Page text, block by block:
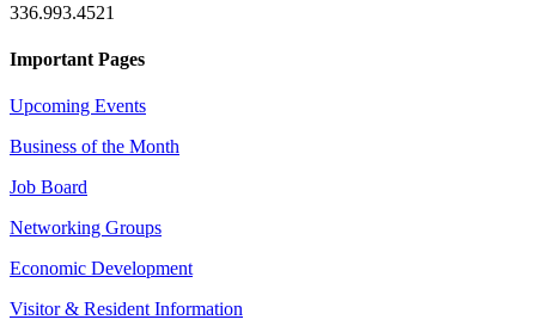
336.993.4521
Important Pages
Upcoming Events
Business of the Month
Job Board
Networking Groups
Economic Development
Visitor & Resident Information